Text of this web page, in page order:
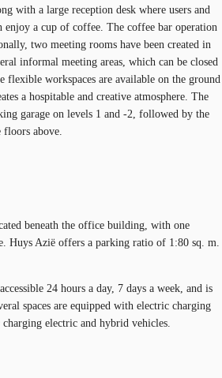
with a large reception desk where users and
enjoy a cup of coffee. The coffee bar operation
two meeting rooms have been created in
informal meeting areas, which can be closed
workspaces are available on the ground
a hospitable and creative atmosphere. The
garage on levels 1 and -2, followed by the
above.
beneath the office building, with one
Huys Azië offers a parking ratio of 1:80 sq. m.
24 hours a day, 7 days a week, and is
spaces are equipped with electric charging
electric and hybrid vehicles.